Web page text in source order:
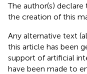
The author(s) declare
the creation of this
Any alternative text
this article has been
support of artificial
have been made to